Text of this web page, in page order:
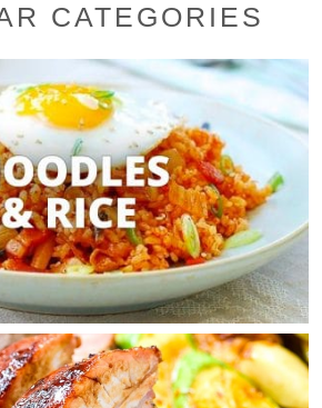
CATEGORIES